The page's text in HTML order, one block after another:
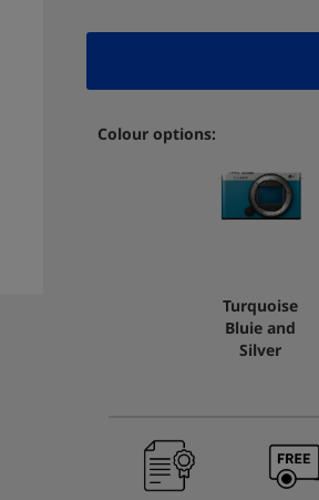
Colour options:
Turquoise
Bluie and
Silver